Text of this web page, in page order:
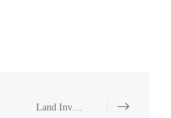
Land Investment